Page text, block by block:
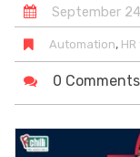
September 24
Automation,
0 Comments